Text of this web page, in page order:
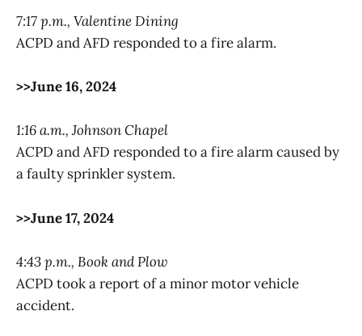
7:17 p.m., Valentine Dining
ACPD and AFD responded to a fire alarm.
>>June 16, 2024
1:16 a.m., Johnson Chapel
ACPD and AFD responded to a fire alarm caused by
a faulty sprinkler system.
>>June 17, 2024
4:43 p.m., Book and Plow
ACPD took a report of a minor motor vehicle
accident.